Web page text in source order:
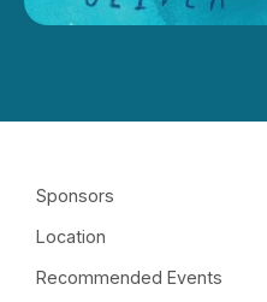
Sponsors
Location
Recommended Events